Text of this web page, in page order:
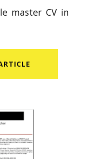
master CV in